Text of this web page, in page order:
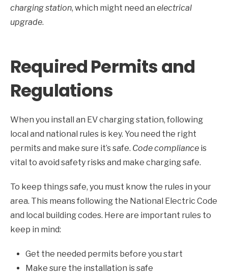
charging station, which might need an electrical
upgrade.
Required Permits and
Regulations
When you install an EV charging station, following
local and national rules is key. You need the right
permits and make sure it’s safe. Code compliance is
vital to avoid safety risks and make charging safe.
To keep things safe, you must know the rules in your
area. This means following the National Electric Code
and local building codes. Here are important rules to
keep in mind:
Get the needed permits before you start
Make sure the installation is safe